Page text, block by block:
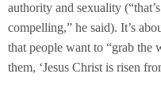
authority and sexuality
compelling,” he said). It’s
that people want to “grab the
them, ‘Jesus Christ is risen